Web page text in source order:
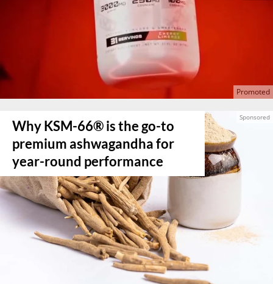
Why KSM-66® is the go-to
premium ashwagandha for
year-round performance